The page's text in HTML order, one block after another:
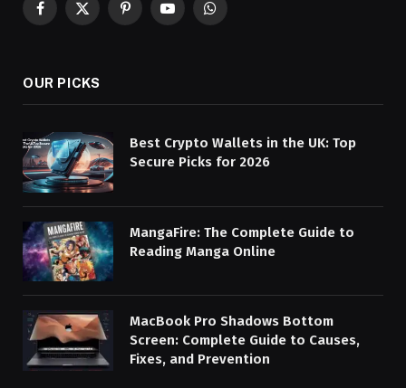
Facebook
X
PinterestYouTubeWhatsApp
OUR PICKS
Best Crypto Wallets in the UK: Top
Secure Picks for 2026
MangaFire: The Complete Guide to
Reading Manga Online
MacBook Pro Shadows Bottom
Screen: Complete Guide to Causes,
Fixes, and Prevention